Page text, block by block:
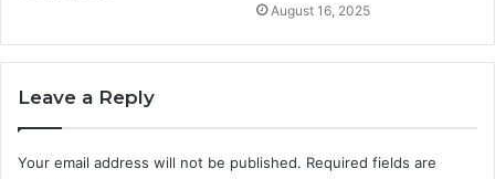
August 16, 2025
Leave a Reply
Your email address will not be published. Required fields are